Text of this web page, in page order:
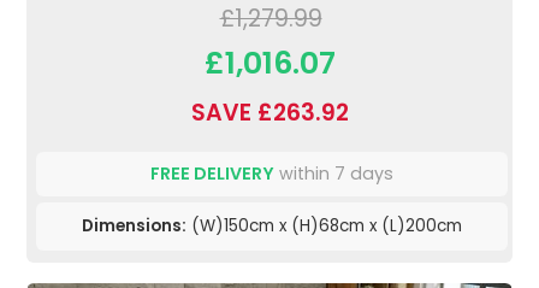
£1,279.99
£1,016.07
SAVE £263.92
FREE DELIVERY within 7 days
Dimensions: (W)150cm x (H)68cm x (L)200cm